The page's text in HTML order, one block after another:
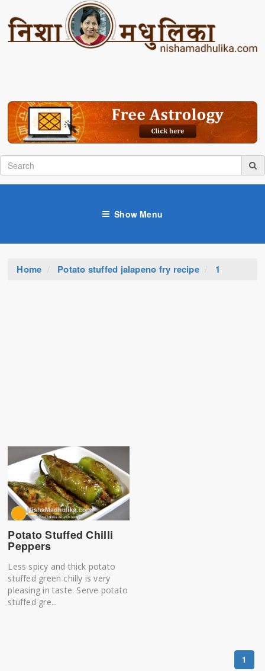
Show Menu
Home Potato stuffed jalapeno fry recipe 1
Potato Stuffed Chilli
Peppers
Less spicy and thick potato
stuffed green chilly is very
pleasing in taste. Serve potato
stuffed gre...
1